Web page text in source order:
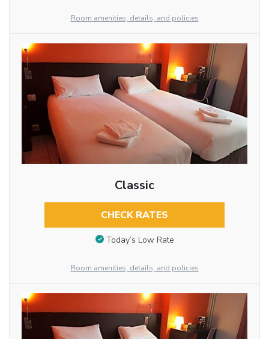
Room amenities, details, and policies
Classic
CHECK RATES
Today’s Low Rate
Room amenities, details, and policies